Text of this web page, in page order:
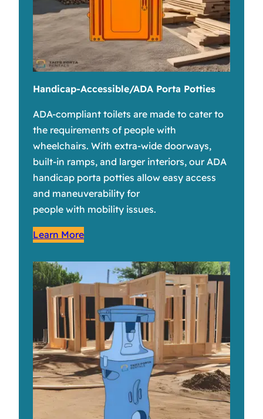
Handicap-Accessible/ADA Porta Potties
ADA-compliant toilets are made to cater to
the requirements of people with
wheelchairs. With extra-wide doorways,
built-in ramps, and larger interiors, our ADA
handicap porta potties allow easy access
and maneuverability for
people with mobility issues.
Learn More